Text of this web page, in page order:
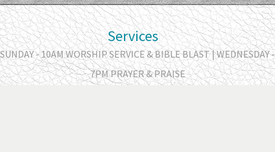
Services
SUNDAY - 10AM WORSHIP SERVICE & BIBLE BLAST | WEDNESDAY -
7PM PRAYER & PRAISE